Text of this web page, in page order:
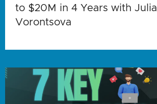
to $20M in 4 Years with Julia
Vorontsova